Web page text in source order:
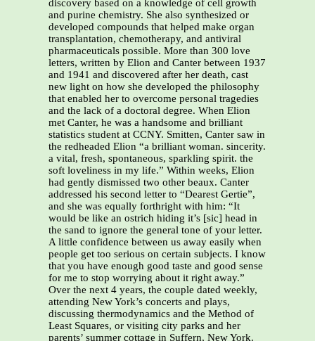
discovery based on a knowledge of cell growth
and purine chemistry. She also synthesized or
developed compounds that helped make organ
transplantation, chemotherapy, and antiviral
pharmaceuticals possible. More than 300 love
letters, written by Elion and Canter between 1937
and 1941 and discovered after her death, cast
new light on how she developed the philosophy
that enabled her to overcome personal tragedies
and the lack of a doctoral degree. When Elion
met Canter, he was a handsome and brilliant
statistics student at CCNY. Smitten, Canter saw in
the redheaded Elion “a brilliant woman. sincerity.
a vital, fresh, spontaneous, sparkling spirit. the
soft loveliness in my life.” Within weeks, Elion
had gently dismissed two other beaux. Canter
addressed his second letter to “Dearest Gertie”,
and she was equally forthright with him: “It
would be like an ostrich hiding it’s [sic] head in
the sand to ignore the general tone of your letter.
A little confidence between us away easily when
people get too serious on certain subjects. I know
that you have enough good taste and good sense
for me to stop worrying about it right away.”
Over the next 4 years, the couple dated weekly,
attending New York’s concerts and plays,
discussing thermodynamics and the Method of
Least Squares, or visiting city parks and her
parents’ summer cottage in Suffern, New York.